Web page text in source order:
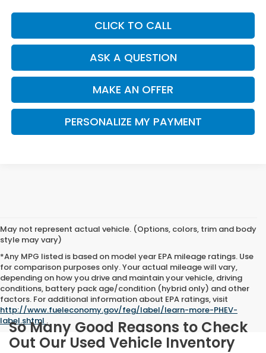
CLICK TO CALL
ASK A QUESTION
MAKE AN OFFER
PERSONALIZE MY PAYMENT
May not represent actual vehicle. (Options, colors, trim and body
style may vary)
*Any MPG listed is based on model year EPA mileage ratings. Use
for comparison purposes only. Your actual mileage will vary,
depending on how you drive and maintain your vehicle, driving
conditions, battery pack age/condition (hybrid only) and other
factors. For additional information about EPA ratings, visit
http://www.fueleconomy.gov/feg/label/learn-more-PHEV-
label.shtml .
So Many Good Reasons to Check
Out Our Used Vehicle Inventory